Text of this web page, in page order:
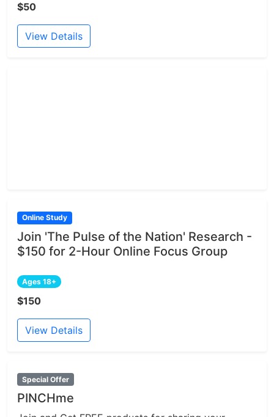
$50
View Details
Online Study
Join 'The Pulse of the Nation' Research -
$150 for 2-Hour Online Focus Group
Ages 18+
$150
View Details
Special Offer
PINCHme